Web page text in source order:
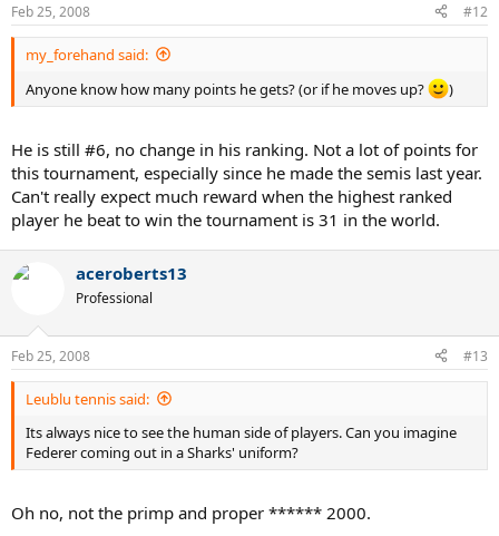
Feb 25, 2008 #12
my_forehand said:
Anyone know how many points he gets? (or if he moves up?
)
He is still #6, no change in his ranking. Not a lot of points for
this tournament, especially since he made the semis last year.
Can't really expect much reward when the highest ranked
player he beat to win the tournament is 31 in the world.
aceroberts13
Professional
Feb 25, 2008 #13
Leublu tennis said:
Its always nice to see the human side of players. Can you imagine
Federer coming out in a Sharks' uniform?
Oh no, not the primp and proper ****** 2000.